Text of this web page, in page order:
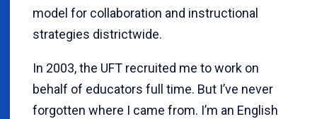
model for collaboration and instructional
strategies districtwide.
In 2003, the UFT recruited me to work on
behalf of educators full time. But I’ve never
forgotten where I came from. I’m an English